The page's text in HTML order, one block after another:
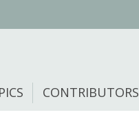
CONTRIBUTORS